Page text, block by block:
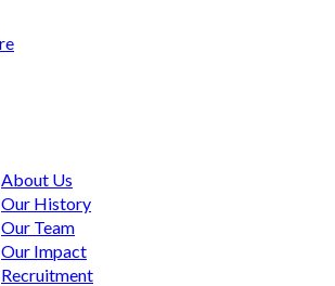
About Us
Our History
Our Team
Our Impact
Recruitment